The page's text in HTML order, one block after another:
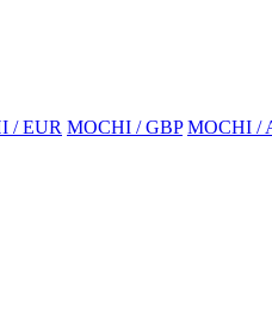
/ EUR MOCHI / GBP MOCHI /